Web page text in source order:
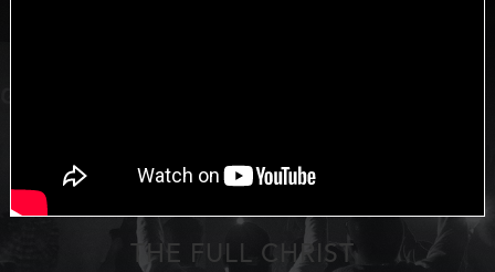
THE FULL CHRIST